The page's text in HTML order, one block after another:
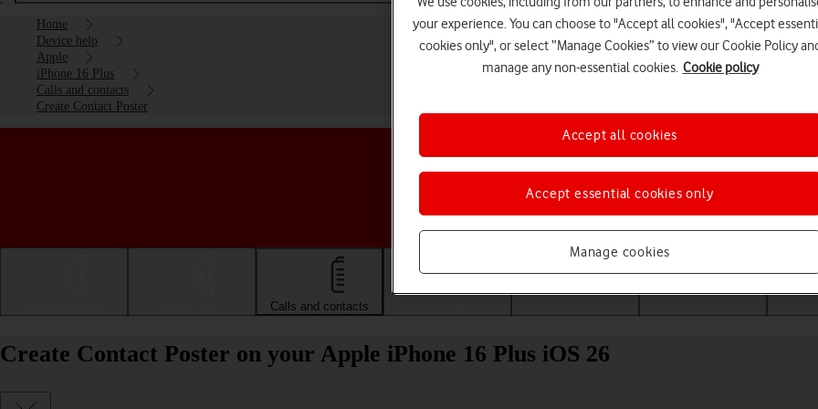
Home
Device help
Apple
iPhone 16 Plus
Calls and contacts
Create Contact Poster
Choose a help topic
Calls and contacts
Create Contact Poster on your Apple iPhone 16 Plus iOS 26
your experience. You can choose to "Accept all cookies", "Accept
cookies only", or select “Manage Cookies” to view our Cookie Policy
manage any non-essential cookies. Cookie policy
Manage cookies
Accept essential cookies only
Accept all cookies